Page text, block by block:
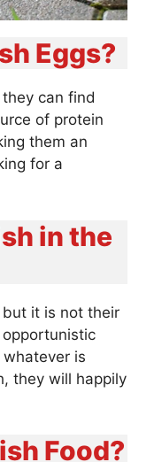
Eggs?
can find
of protein
them an
for a
in the
it is not their
is
they will happily
Food?